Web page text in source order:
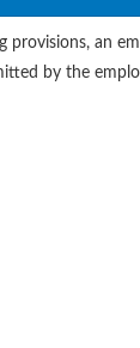
provisions, an
by the